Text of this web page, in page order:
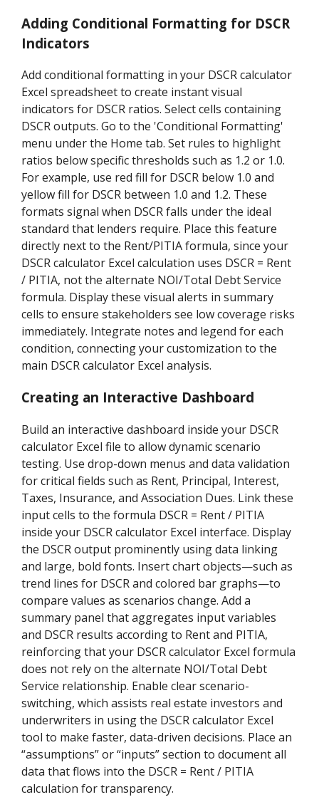
Adding Conditional Formatting for DSCR
Indicators
Add conditional formatting in your DSCR calculator
Excel spreadsheet to create instant visual
indicators for DSCR ratios. Select cells containing
DSCR outputs. Go to the 'Conditional Formatting'
menu under the Home tab. Set rules to highlight
ratios below specific thresholds such as 1.2 or 1.0.
For example, use red fill for DSCR below 1.0 and
yellow fill for DSCR between 1.0 and 1.2. These
formats signal when DSCR falls under the ideal
standard that lenders require. Place this feature
directly next to the Rent/PITIA formula, since your
DSCR calculator Excel calculation uses DSCR = Rent
/ PITIA, not the alternate NOI/Total Debt Service
formula. Display these visual alerts in summary
cells to ensure stakeholders see low coverage risks
immediately. Integrate notes and legend for each
condition, connecting your customization to the
main DSCR calculator Excel analysis.
Creating an Interactive Dashboard
Build an interactive dashboard inside your DSCR
calculator Excel file to allow dynamic scenario
testing. Use drop-down menus and data validation
for critical fields such as Rent, Principal, Interest,
Taxes, Insurance, and Association Dues. Link these
input cells to the formula DSCR = Rent / PITIA
inside your DSCR calculator Excel interface. Display
the DSCR output prominently using data linking
and large, bold fonts. Insert chart objects—such as
trend lines for DSCR and colored bar graphs—to
compare values as scenarios change. Add a
summary panel that aggregates input variables
and DSCR results according to Rent and PITIA,
reinforcing that your DSCR calculator Excel formula
does not rely on the alternate NOI/Total Debt
Service relationship. Enable clear scenario-
switching, which assists real estate investors and
underwriters in using the DSCR calculator Excel
tool to make faster, data-driven decisions. Place an
“assumptions” or “inputs” section to document all
data that flows into the DSCR = Rent / PITIA
calculation for transparency.